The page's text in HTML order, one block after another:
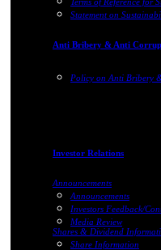
Statement on
Anti Bribery & Anti
Policy on Anti Bribery
Investor Relations
Announcements
Announcements
Investors Feedback/
Media Review
Shares & Dividend
Share Information